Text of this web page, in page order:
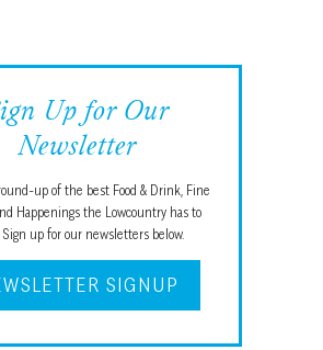
Up for Our
Newsletter
up of the best Food & Drink, Fine
Happenings the Lowcountry has to
up for our newsletters below.
SIGNUP